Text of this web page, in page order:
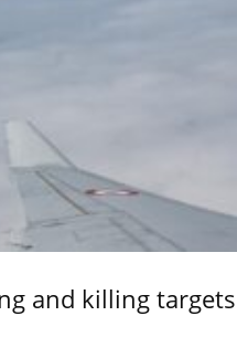
and killing targets